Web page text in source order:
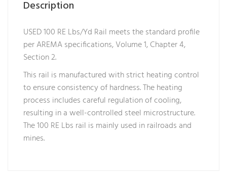
Description
USED 100 RE Lbs/Yd Rail meets the standard profile
per AREMA specifications, Volume 1, Chapter 4,
Section 2.
This rail is manufactured with strict heating control
to ensure consistency of hardness. The heating
process includes careful regulation of cooling,
resulting in a well-controlled steel microstructure.
The 100 RE Lbs rail is mainly used in railroads and
mines.